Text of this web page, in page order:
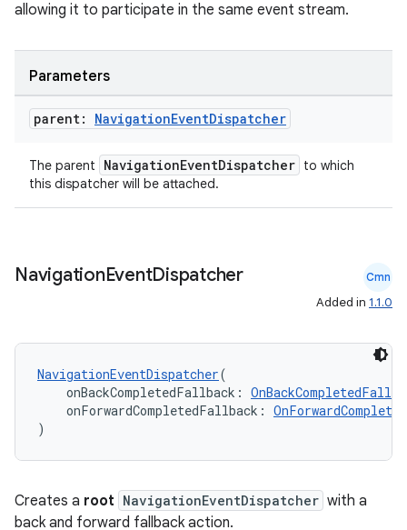
allowing it to participate in the same event stream.
Parameters
parent: NavigationEventDispatcher
The parent NavigationEventDispatcher to which
this dispatcher will be attached.
NavigationEventDispatcher Cmn
Added in 1.1.0
NavigationEventDispatcher(
onBackCompletedFallback:
onForwardCompletedFallback:
)
Creates a root NavigationEventDispatcher with a
back and forward fallback action.